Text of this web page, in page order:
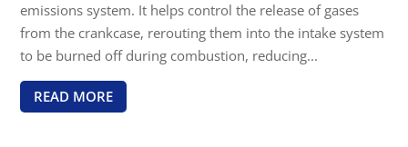
emissions system. It helps control the release of gases
from the crankcase, rerouting them into the intake system
to be burned off during combustion, reducing...
READ MORE